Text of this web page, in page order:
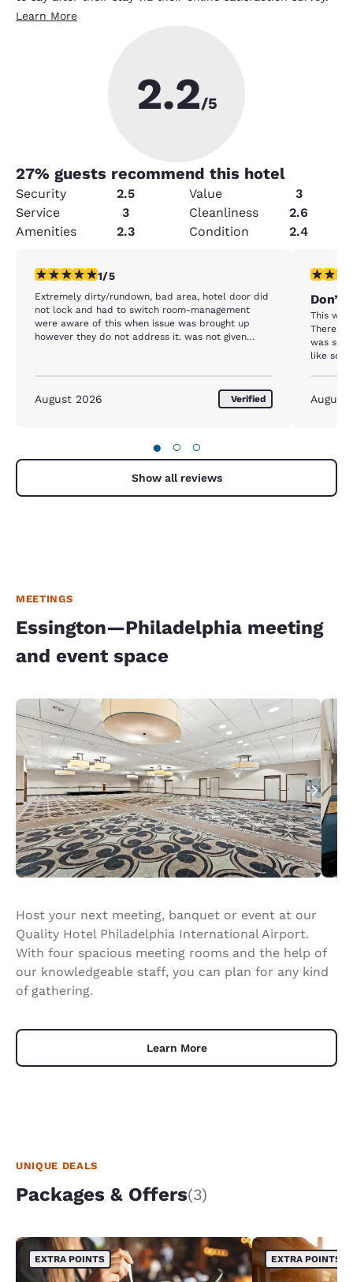
Learn More
2.2/5
27% guests recommend this hotel
Security 2.5 Value
3
Service
3 Cleanliness
2.6
Amenities
2.3 Condition 2.4
1 star rating. Fair. 1 review
1/5
Extremely dirty/rundown, bad area, hotel door did
not lock and had to switch room-management
were aware of this when issue was brought up
however they do not address it. was not given
August 2026 Verified
1 star
Don’t
This
There
was so
like
August
● ○ ○
Show all reviews
MEETINGS
Essington—Philadelphia meeting
and event space
Host your next meeting, banquet or event at our
Quality Hotel Philadelphia International Airport.
With four spacious meeting rooms and the help of
our knowledgeable staff, you can plan for any kind
of gathering.
Learn More
UNIQUE DEALS
Packages & Offers(3)
EXTRA POINTS EXTRA POINTS